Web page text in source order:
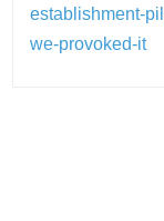
establishment-
we-provoked-it